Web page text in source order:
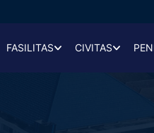
FASILITAS CIVITAS